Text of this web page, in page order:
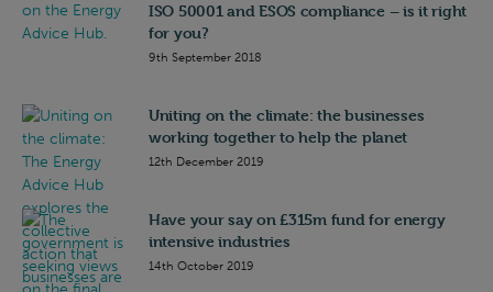
ISO 50001 and ESOS compliance – is it right
for you?
9th September 2018
Uniting on the climate: the businesses
working together to help the planet
12th December 2019
Have your say on £315m fund for energy
intensive industries
14th October 2019